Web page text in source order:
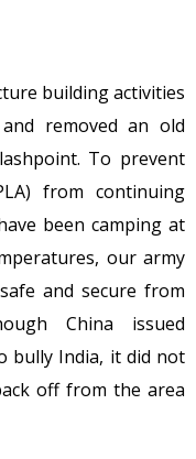
building activities
removed an old
To prevent
from continuing
been camping at
our army
and secure from
China issued
bully India, it did not
off from the area